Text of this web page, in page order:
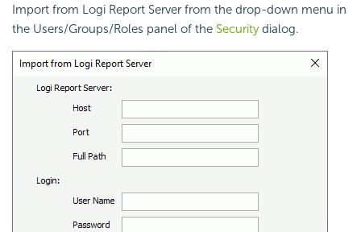
Import from Logi Report Server from the drop-down menu in
the Users/Groups/Roles panel of the Securitydialog.